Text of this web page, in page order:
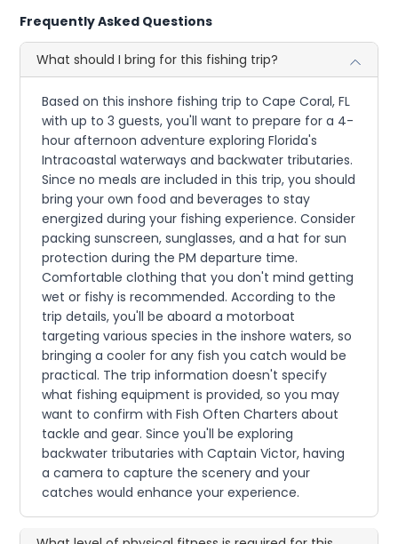
Frequently Asked Questions
What should I bring for this fishing trip?
Based on this inshore fishing trip to Cape Coral, FL
with up to 3 guests, you'll want to prepare for a 4-
hour afternoon adventure exploring Florida's
Intracoastal waterways and backwater tributaries.
Since no meals are included in this trip, you should
bring your own food and beverages to stay
energized during your fishing experience. Consider
packing sunscreen, sunglasses, and a hat for sun
protection during the PM departure time.
Comfortable clothing that you don't mind getting
wet or fishy is recommended. According to the
trip details, you'll be aboard a motorboat
targeting various species in the inshore waters, so
bringing a cooler for any fish you catch would be
practical. The trip information doesn't specify
what fishing equipment is provided, so you may
want to confirm with Fish Often Charters about
tackle and gear. Since you'll be exploring
backwater tributaries with Captain Victor, having
a camera to capture the scenery and your
catches would enhance your experience.